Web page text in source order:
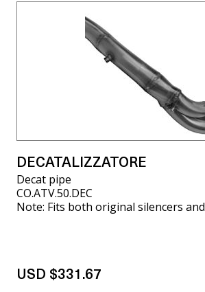
DECATALIZZATORE
Decat pipe
CO.ATV.50.DEC
Note: Fits both original silencers and
USD $331.67